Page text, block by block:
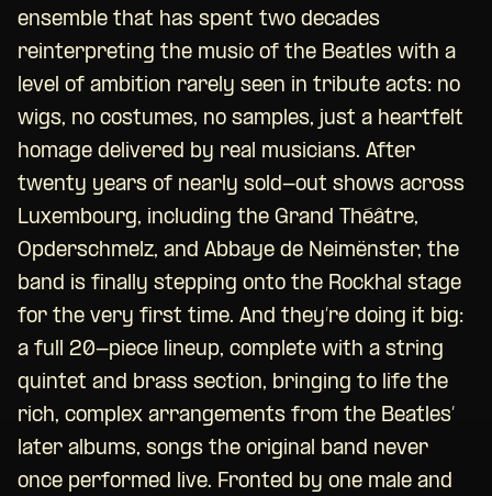
ensemble that has spent two decades
reinterpreting the music of the Beatles with a
level of ambition rarely seen in tribute acts: no
wigs, no costumes, no samples, just a heartfelt
homage delivered by real musicians. After
twenty years of nearly sold-out shows across
Luxembourg, including the Grand Théâtre,
Opderschmelz, and Abbaye de Neimënster, the
band is finally stepping onto the Rockhal stage
for the very first time. And they’re doing it big:
a full 20-piece lineup, complete with a string
quintet and brass section, bringing to life the
rich, complex arrangements from the Beatles’
later albums, songs the original band never
once performed live. Fronted by one male and